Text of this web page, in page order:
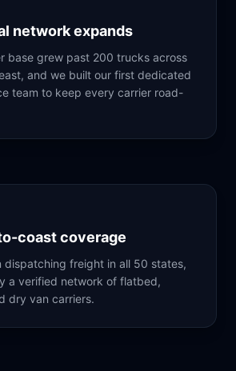
network expands
base grew past 200 trucks across
and we built our first dedicated
team to keep every carrier road-
coast coverage
dispatching freight in all 50 states,
a verified network of flatbed,
dry van carriers.